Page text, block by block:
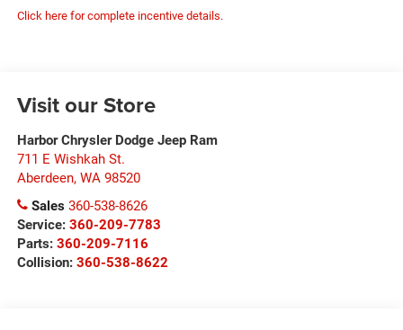
Click here for complete incentive details.
Visit our Store
Harbor Chrysler Dodge Jeep Ram
711 E Wishkah St.
Aberdeen, WA 98520
Sales360-538-8626
Service: 360-209-7783
Parts: 360-209-7116
Collision: 360-538-8622